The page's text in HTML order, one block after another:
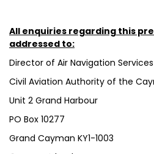
All enquiries regarding this
addressed to:
Director of Air Navigation Services
Civil Aviation Authority of the
Unit 2 Grand Harbour
PO Box 10277
Grand Cayman KY1-1003